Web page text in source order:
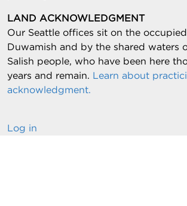
LAND ACKNOWLEDGMENT
Our Seattle offices sit on the
Duwamish and by the shared waters
Salish people, who have been here
years and remain. Learn about
acknowledgment.
Log in